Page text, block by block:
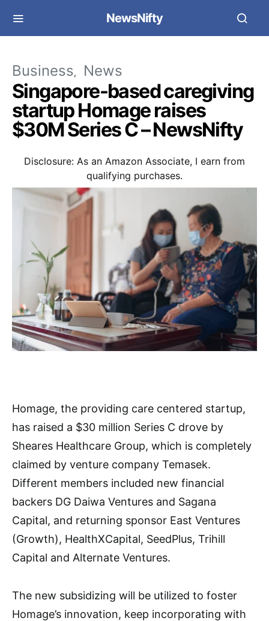
NewsNifty
Business News
Singapore-based caregiving
startup Homage raises
$30M Series C – NewsNifty
Disclosure: As an Amazon Associate, I earn from
qualifying purchases.
Homage, the providing care centered startup,
has raised a $30 million Series C drove by
Sheares Healthcare Group, which is completely
claimed by venture company Temasek.
Different members included new financial
backers DG Daiwa Ventures and Sagana
Capital, and returning sponsor East Ventures
(Growth), HealthXCapital, SeedPlus, Trihill
Capital and Alternate Ventures.
The new subsidizing will be utilized to foster
Homage’s innovation, keep incorporating with